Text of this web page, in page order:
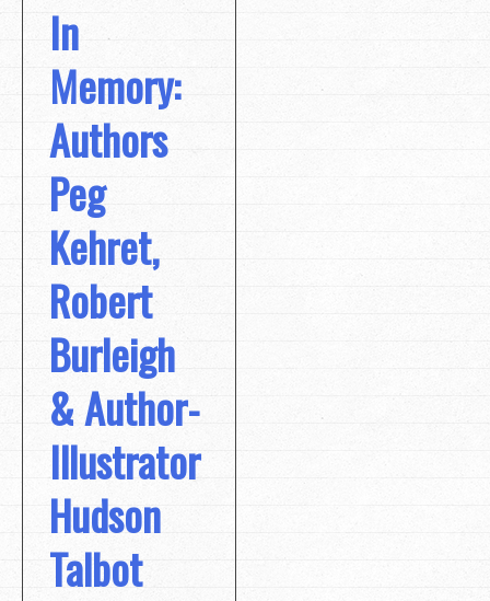
In
Memory:
Authors
Peg
Kehret,
Robert
Burleigh
& Author-
Illustrator
Hudson
Talbot